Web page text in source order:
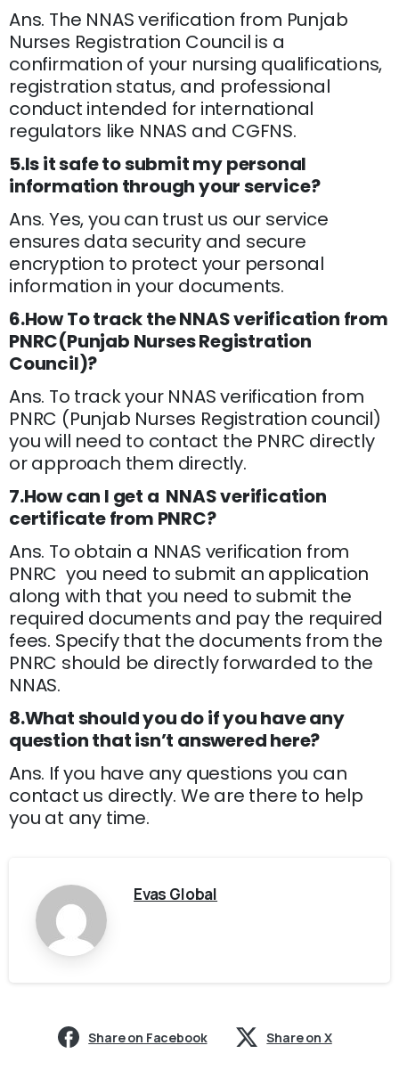
Ans. The NNAS verification from Punjab
Nurses Registration Council is a
confirmation of your nursing qualifications,
registration status, and professional
conduct intended for international
regulators like NNAS and CGFNS.
5.Is it safe to submit my personal
information through your service?
Ans. Yes, you can trust us our service
ensures data security and secure
encryption to protect your personal
information in your documents.
6.How To track the NNAS verification from
PNRC(Punjab Nurses Registration
Council)?
Ans. To track your NNAS verification from
PNRC (Punjab Nurses Registration council)
you will need to contact the PNRC directly
or approach them directly.
7.How can I get a NNAS verification
certificate from PNRC?
Ans. To obtain a NNAS verification from
PNRC you need to submit an application
along with that you need to submit the
required documents and pay the required
fees. Specify that the documents from the
PNRC should be directly forwarded to the
NNAS.
8.What should you do if you have any
question that isn’t answered here?
Ans. If you have any questions you can
contact us directly. We are there to help
you at any time.
Evas Global
Share on Facebook Share on X